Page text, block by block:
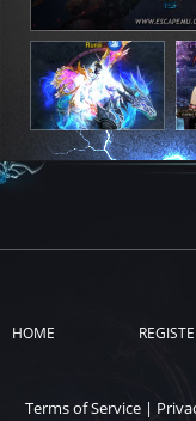
HOME
Terms of Service |